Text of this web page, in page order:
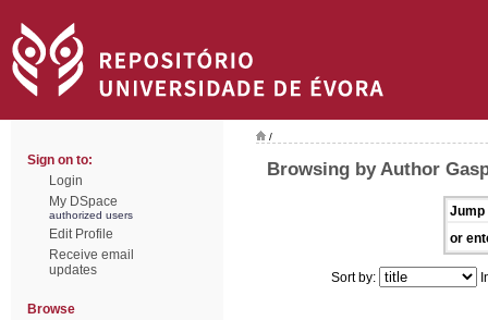
Sign on to:
Login
My DSpace
authorized users
Edit Profile
Receive email
updates
Browse
/
Browsing by Author
Jump
or
Sort by: